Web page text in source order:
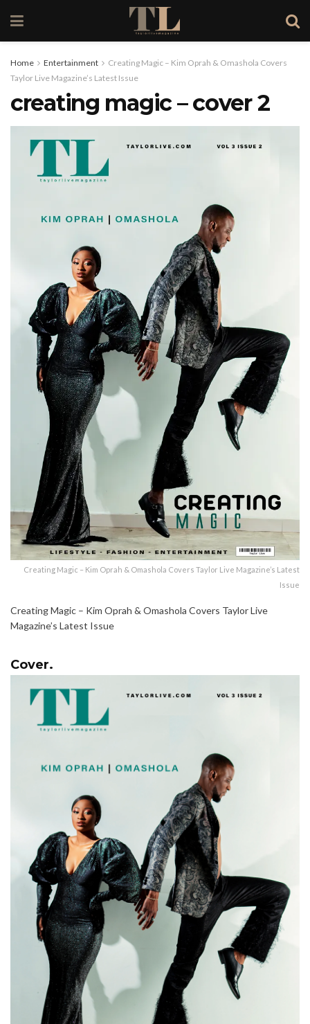
Home Entertainment
Creating Magic – Kim Oprah & Omashola Covers
Taylor Live Magazine’s Latest Issue
creating magic – cover 2
Creating Magic – Kim Oprah & Omashola Covers Taylor Live Magazine’s Latest
Issue
Creating Magic – Kim Oprah & Omashola Covers Taylor Live
Magazine’s Latest Issue
Cover.